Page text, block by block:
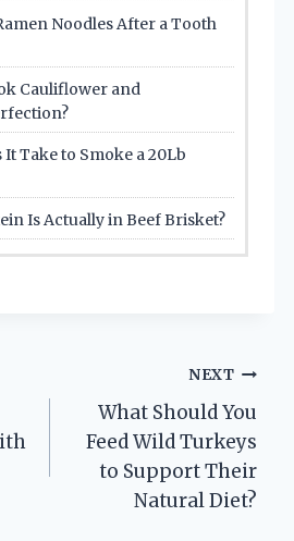
Noodles After a Tooth
Cauliflower and
Take to Smoke a 20Lb
Is Actually in Beef Brisket?
NEXT
What Should You
Feed Wild Turkeys
to Support Their
Natural Diet?